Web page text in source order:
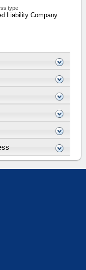
type
Liability Company